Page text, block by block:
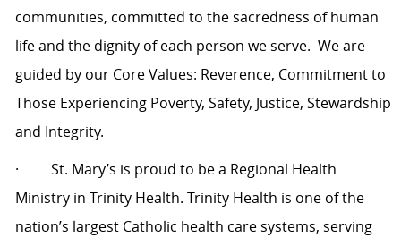
communities, committed to the sacredness of human
life and the dignity of each person we serve. We are
guided by our Core Values: Reverence, Commitment to
Those Experiencing Poverty, Safety, Justice, Stewardship
and Integrity.
·
St. Mary’s is proud to be a Regional Health
Ministry in Trinity Health. Trinity Health is one of the
nation’s largest Catholic health care systems, serving